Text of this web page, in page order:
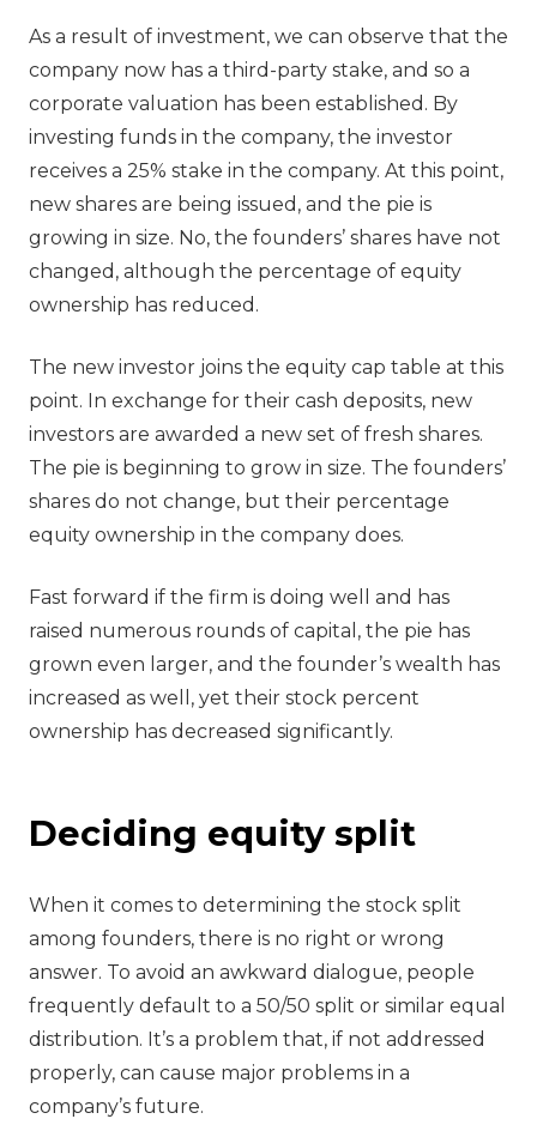
As a result of investment, we can observe that the
company now has a third-party stake, and so a
corporate valuation has been established. By
investing funds in the company, the investor
receives a 25% stake in the company. At this point,
new shares are being issued, and the pie is
growing in size. No, the founders’ shares have not
changed, although the percentage of equity
ownership has reduced.
The new investor joins the equity cap table at this
point. In exchange for their cash deposits, new
investors are awarded a new set of fresh shares.
The pie is beginning to grow in size. The founders’
shares do not change, but their percentage
equity ownership in the company does.
Fast forward if the firm is doing well and has
raised numerous rounds of capital, the pie has
grown even larger, and the founder’s wealth has
increased as well, yet their stock percent
ownership has decreased significantly.
Deciding equity split
When it comes to determining the stock split
among founders, there is no right or wrong
answer. To avoid an awkward dialogue, people
frequently default to a 50/50 split or similar equal
distribution. It’s a problem that, if not addressed
properly, can cause major problems in a
company’s future.